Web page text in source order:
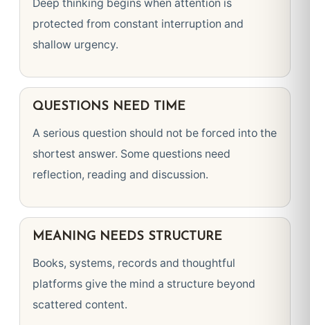
Deep thinking begins when attention is
protected from constant interruption and
shallow urgency.
QUESTIONS NEED TIME
A serious question should not be forced into the
shortest answer. Some questions need
reflection, reading and discussion.
MEANING NEEDS STRUCTURE
Books, systems, records and thoughtful
platforms give the mind a structure beyond
scattered content.